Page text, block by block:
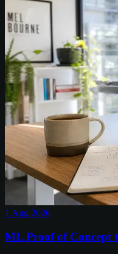
1 Aug 2026
ML Proof of Concept